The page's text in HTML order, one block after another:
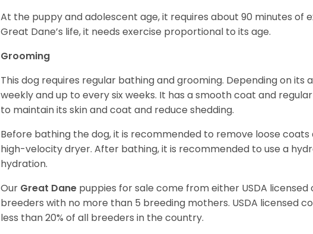
At the puppy and adolescent age, it requires about 90 minutes of
Great Dane’s life, it needs exercise proportional to its age.
Grooming
This dog requires regular bathing and grooming. Depending on
weekly and up to every six weeks. It has a smooth coat and
to maintain its skin and coat and reduce shedding.
Before bathing the dog, it is recommended to remove loose
high-velocity dryer. After bathing, it is recommended to use a
hydration.
Our Great Dane puppies for sale come from either USDA
breeders with no more than 5 breeding mothers. USDA licensed
less than 20% of all breeders in the country.